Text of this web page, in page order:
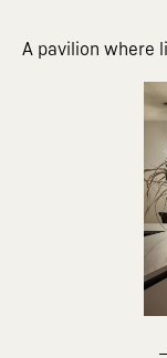
A pavilion where